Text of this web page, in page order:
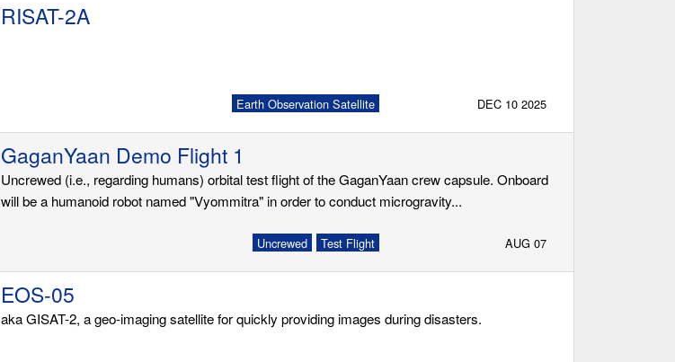
RISAT-2A
Earth Observation Satellite DEC 10 2025
GaganYaan Demo Flight 1
Uncrewed (i.e., regarding humans) orbital test flight of the GaganYaan crew capsule. Onboard
will be a humanoid robot named "Vyommitra" in order to conduct microgravity...
Test Flight
Uncrewed AUG 07
EOS-05
aka GISAT-2, a geo-imaging satellite for quickly providing images during disasters.